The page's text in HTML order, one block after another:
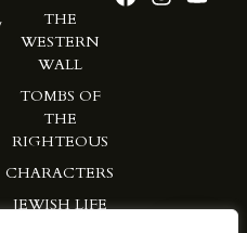
THE
WESTERN
WALL
TOMBS OF
THE
RIGHTEOUS
CHARACTERS
JEWISH LIFE